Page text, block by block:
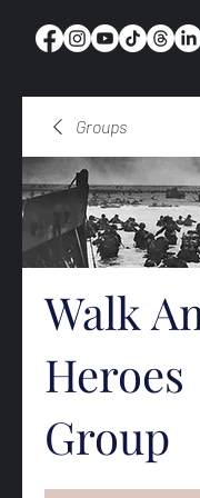
Groups
Walk
Heroes
Group